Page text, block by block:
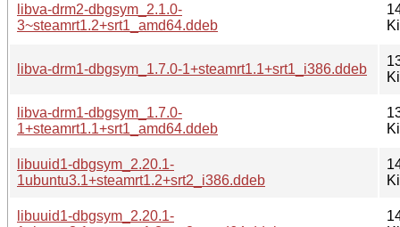
libva-drm2-dbgsym_2.1.0-
3~steamrt1.2+srt1_amd64.ddeb
libva-drm1-dbgsym_1.7.0-1+steamrt1.1+srt1_i386.ddeb
libva-drm1-dbgsym_1.7.0-
1+steamrt1.1+srt1_amd64.ddeb
libuuid1-dbgsym_2.20.1-
1ubuntu3.1+steamrt1.2+srt2_i386.ddeb
libuuid1-dbgsym_2.20.1-